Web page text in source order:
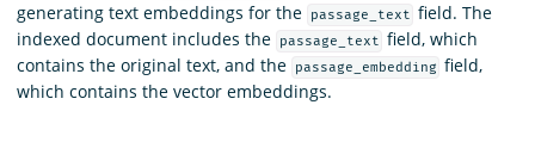
generating text embeddings for the
passage_text field. The
indexed document includes the
passage_text field, which
contains the original text, and the
passage_embedding field,
which contains the vector embeddings.